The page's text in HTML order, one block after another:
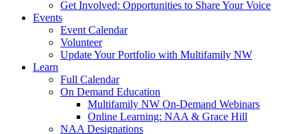
Get Involved: Opportunities to Share Your Voice
Events
Event Calendar
Volunteer
Update Your Portfolio with Multifamily NW
Learn
Full Calendar
On Demand Education
Multifamily NW On-Demand Webinars
Online Learning: NAA & Grace Hill
NAA Designations